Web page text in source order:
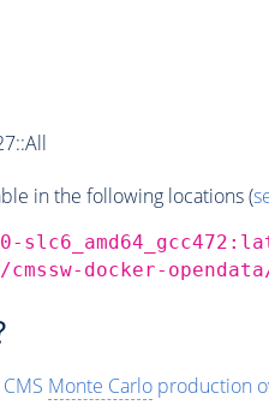
in the following locations (
docker-opendata/
CMS Monte Carloproduction